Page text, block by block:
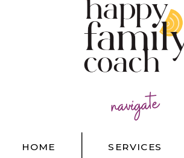
navigate
HOME SERVICES